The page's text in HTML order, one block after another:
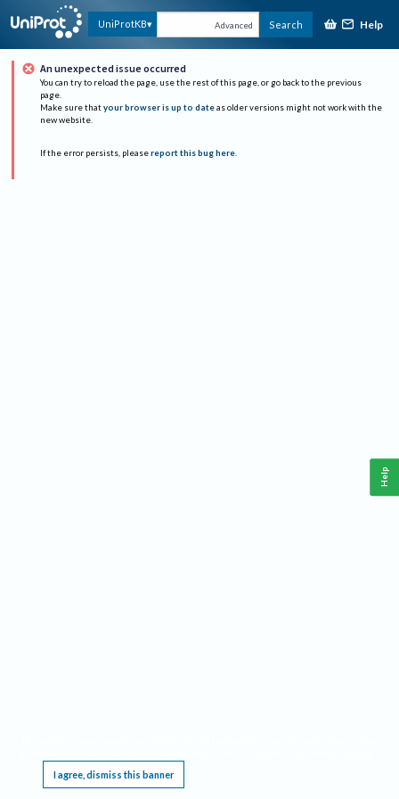
UniProtKB Advanced Search Help
An unexpected issue occurred
You can try to reload the page, use the rest of this page, or go back to the previous
page.
Make sure that your browser is up to date as older versions might not work with the
new website.
If the error persists, please report this bug here.
I agree, dismiss this banner
Help